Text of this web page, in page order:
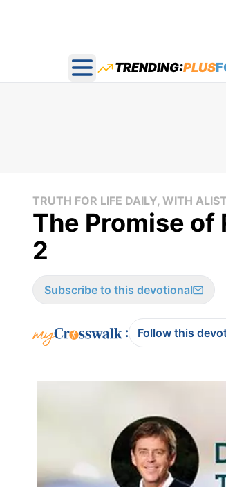
Open main menu
TRENDING:PLUS
TRUTH FOR LIFE DAILY, WITH
The Promise
2
Subscribe to this devotional
: Follow this